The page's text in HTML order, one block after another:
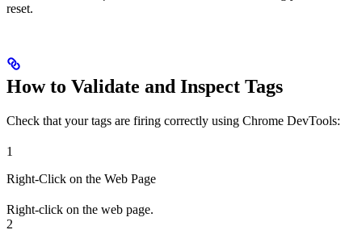
reset.
How to Validate and Inspect Tags
Check that your tags are firing correctly using Chrome DevTools:
1
Right-Click on the Web Page
Right-click on the web page.
2